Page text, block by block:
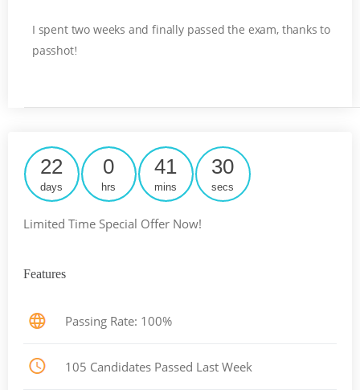
I spent two weeks and finally passed the exam, thanks to
passhot!
22
days
0
hrs
41
mins
29
secs
Limited Time Special Offer Now!
Features
Passing Rate: 100%
105 Candidates Passed Last Week